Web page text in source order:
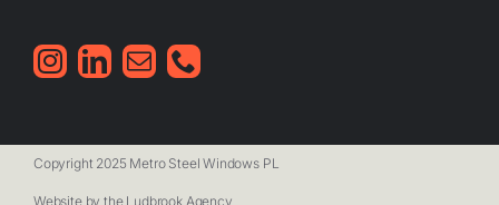
Copyright 2025 Metro Steel Windows PL
Website by the Ludbrook Agency